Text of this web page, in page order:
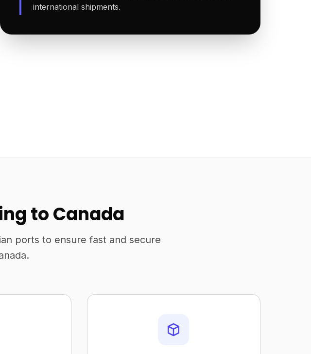
international shipments.
to Canada
ports to ensure fast and secure